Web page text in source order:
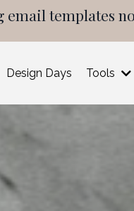
templates
Design Days Tools